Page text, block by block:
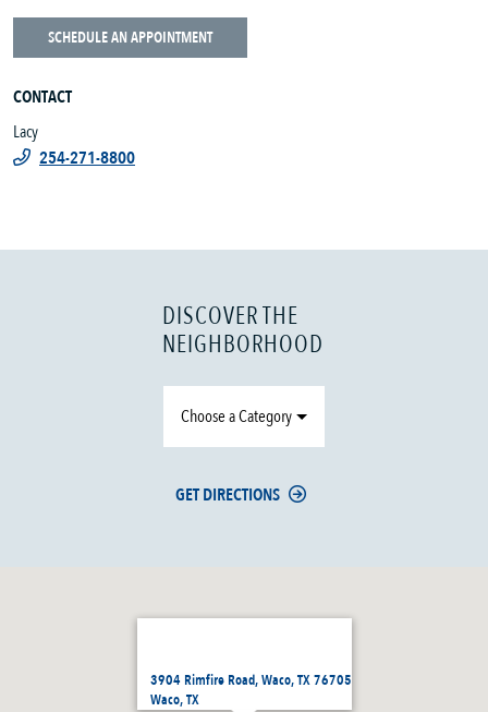
SCHEDULE AN APPOINTMENT
CONTACT
Lacy
254-271-8800
3904 Rimfire Road, Waco, TX 76705
Waco, TX
DISCOVER THE
NEIGHBORHOOD
Choose a Category
GET DIRECTIONS